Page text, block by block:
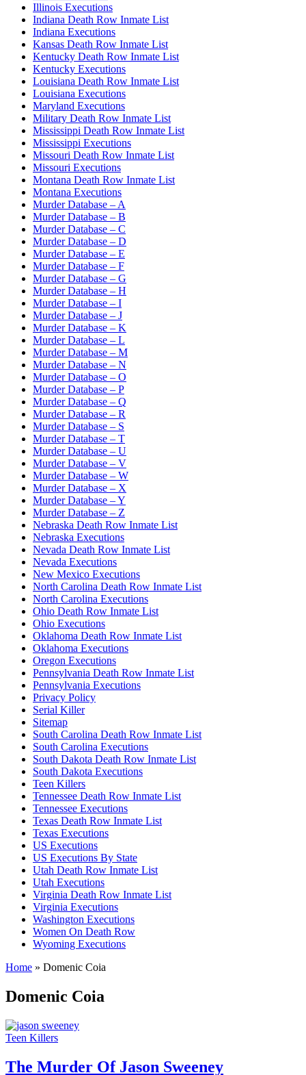
Illinois Executions
Indiana Death Row Inmate List
Indiana Executions
Kansas Death Row Inmate List
Kentucky Death Row Inmate List
Kentucky Executions
Louisiana Death Row Inmate List
Louisiana Executions
Maryland Executions
Military Death Row Inmate List
Mississippi Death Row Inmate List
Mississippi Executions
Missouri Death Row Inmate List
Missouri Executions
Montana Death Row Inmate List
Montana Executions
Murder Database – A
Murder Database – B
Murder Database – C
Murder Database – D
Murder Database – E
Murder Database – F
Murder Database – G
Murder Database – H
Murder Database – I
Murder Database – J
Murder Database – K
Murder Database – L
Murder Database – M
Murder Database – N
Murder Database – O
Murder Database – P
Murder Database – Q
Murder Database – R
Murder Database – S
Murder Database – T
Murder Database – U
Murder Database – V
Murder Database – W
Murder Database – X
Murder Database – Y
Murder Database – Z
Nebraska Death Row Inmate List
Nebraska Executions
Nevada Death Row Inmate List
Nevada Executions
New Mexico Executions
North Carolina Death Row Inmate List
North Carolina Executions
Ohio Death Row Inmate List
Ohio Executions
Oklahoma Death Row Inmate List
Oklahoma Executions
Oregon Executions
Pennsylvania Death Row Inmate List
Pennsylvania Executions
Privacy Policy
Serial Killer
Sitemap
South Carolina Death Row Inmate List
South Carolina Executions
South Dakota Death Row Inmate List
South Dakota Executions
Teen Killers
Tennessee Death Row Inmate List
Tennessee Executions
Texas Death Row Inmate List
Texas Executions
US Executions
US Executions By State
Utah Death Row Inmate List
Utah Executions
Virginia Death Row Inmate List
Virginia Executions
Washington Executions
Women On Death Row
Wyoming Executions
Home » Domenic Coia
Domenic Coia
Teen Killers
The Murder Of Jason Sweeney